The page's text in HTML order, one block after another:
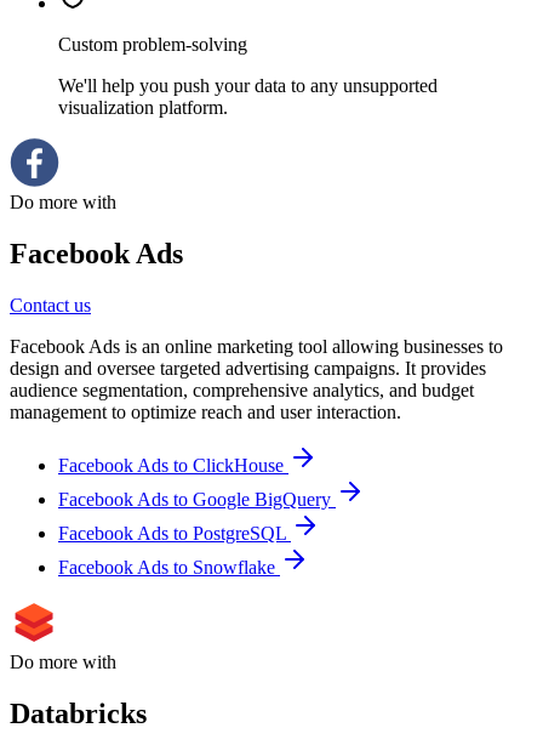
Custom problem-solving
We'll help you push your data to any unsupported
visualization platform.
Do more with
Facebook Ads
Contact us
Facebook Ads is an online marketing tool allowing businesses to
design and oversee targeted advertising campaigns. It provides
audience segmentation, comprehensive analytics, and budget
management to optimize reach and user interaction.
Facebook Ads to ClickHouse
Facebook Ads to Google BigQuery
Facebook Ads to PostgreSQL
Facebook Ads to Snowflake
Do more with
Databricks